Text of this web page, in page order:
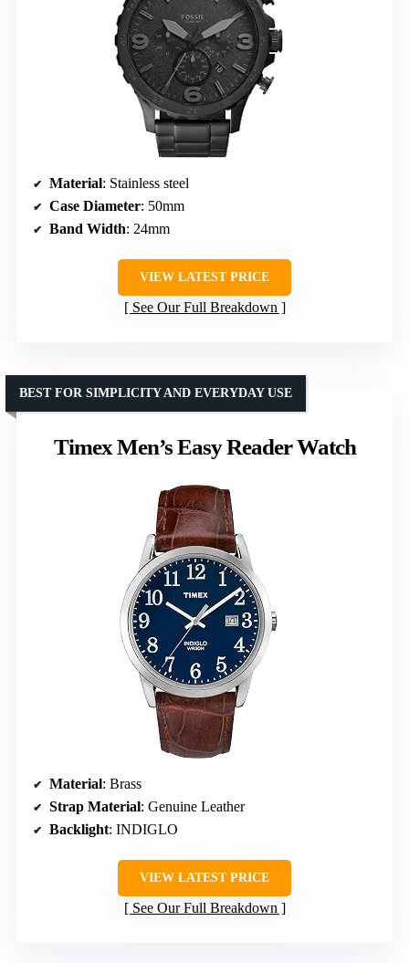
Material: Stainless steel
Case Diameter: 50mm
Band Width: 24mm
VIEW LATEST PRICE
See Our Full Breakdown
Timex Men’s Easy Reader Watch
BEST FOR SIMPLICITY AND EVERYDAY USE
Material: Brass
Strap Material: Genuine Leather
Backlight: INDIGLO
VIEW LATEST PRICE
See Our Full Breakdown